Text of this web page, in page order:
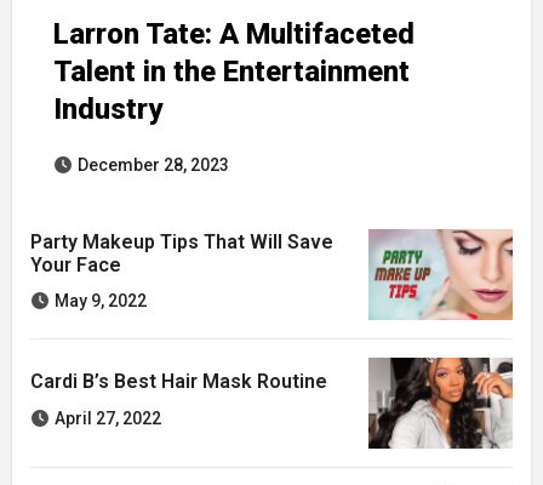
Larron Tate: A Multifaceted
Talent in the Entertainment
Industry
December 28, 2023
Party Makeup Tips That Will Save
Your Face
May 9, 2022
Cardi B’s Best Hair Mask Routine
April 27, 2022